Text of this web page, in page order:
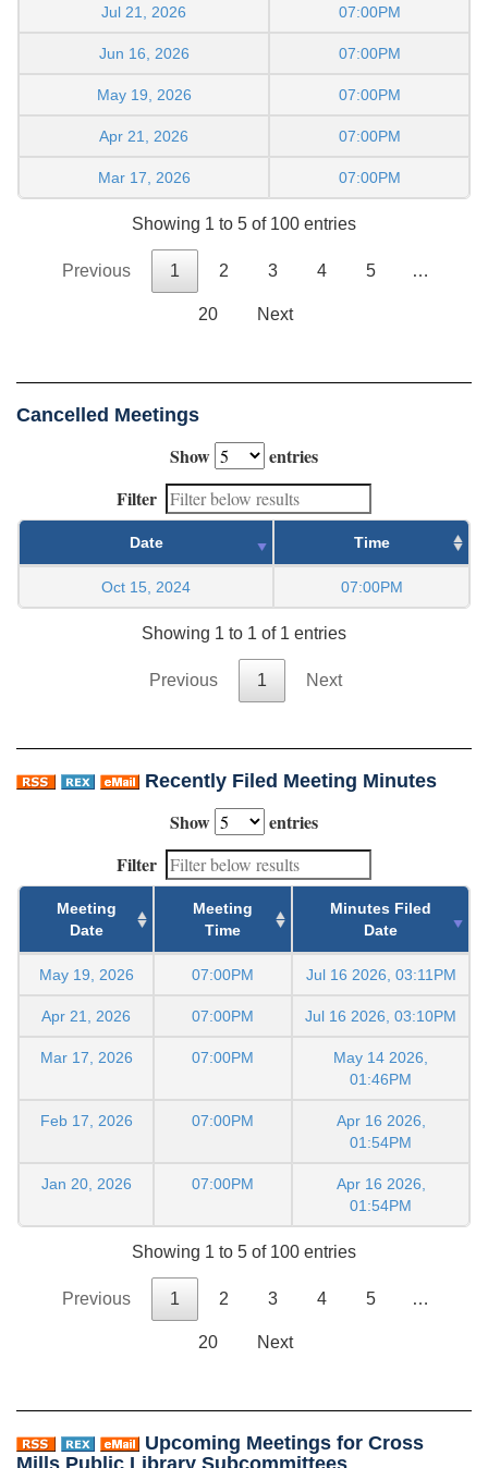
Jul 21, 2026 07:00PM
Jun 16, 2026 07:00PM
May 19, 2026 07:00PM
Apr 21, 2026 07:00PM
Mar 17, 2026 07:00PM
Showing 1 to 5 of 100 entries
Previous 1 2 3 4 5 …
20 Next
Cancelled Meetings
Show
entries
Filter
Date Time
Oct 15, 2024 07:00PM
Showing 1 to 1 of 1 entries
Previous 1 Next
Recently Filed Meeting Minutes
Show
entries
Filter
Meeting
Date
Meeting
Time
Minutes Filed
Date
May 19, 2026 07:00PM Jul 16 2026, 03:11PM
Apr 21, 2026 07:00PM Jul 16 2026, 03:10PM
Mar 17, 2026 07:00PM
May 14 2026,
01:46PM
Feb 17, 2026 07:00PM
Apr 16 2026,
01:54PM
Jan 20, 2026 07:00PM
Apr 16 2026,
01:54PM
Showing 1 to 5 of 100 entries
Previous 1 2 3 4 5 …
20 Next
Upcoming Meetings for Cross